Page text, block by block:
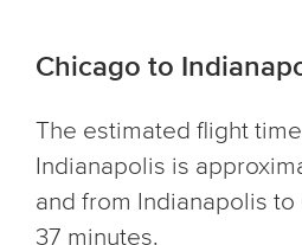
Chicago to
The estimated flight
Indianapolis is
and from Indianapolis
37 minutes.